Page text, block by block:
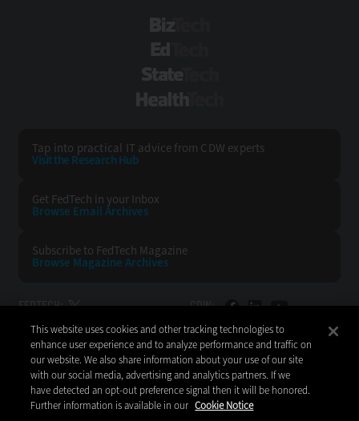
Tap into practical IT advice from CDW experts
Visit the Research Hub
Get FedTech in your Inbox
Browse Email Archives
Subscribe to FedTech Magazine
Browse Magazine Archives
FEDTECH: CDW:
BACK TO TOP
This website uses cookies and other tracking technologies to
enhance user experience and to analyze performance and traffic on
our website. We also share information about your use of our site
with our social media, advertising and analytics partners. If we
have detected an opt-out preference signal then it will be honored.
Further information is available in our Cookie Notice